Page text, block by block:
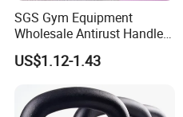
SGS Gym Equipment
Wholesale Antirust Handle
Resin-Coated Cast Iron
Powder Coated Unfilled
Competition Kettlebell for
Home Gym Workout
US$1.12-1.43